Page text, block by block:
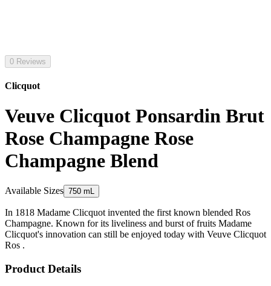
0 Reviews
Clicquot
Veuve Clicquot Ponsardin Brut
Rose Champagne Rose
Champagne Blend
Available Sizes 750 mL
In 1818 Madame Clicquot invented the first known blended Ros
Champagne. Known for its liveliness and burst of fruits Madame
Clicquot's innovation can still be enjoyed today with Veuve Clicquot
Ros .
Product Details